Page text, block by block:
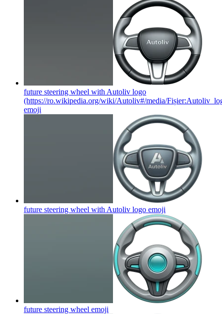
future steering wheel with Autoliv logo
(https://ro.wikipedia.org/wiki/Autoliv#/media/
emoji
future steering wheel with Autoliv logo emoji
future steering wheel emoji